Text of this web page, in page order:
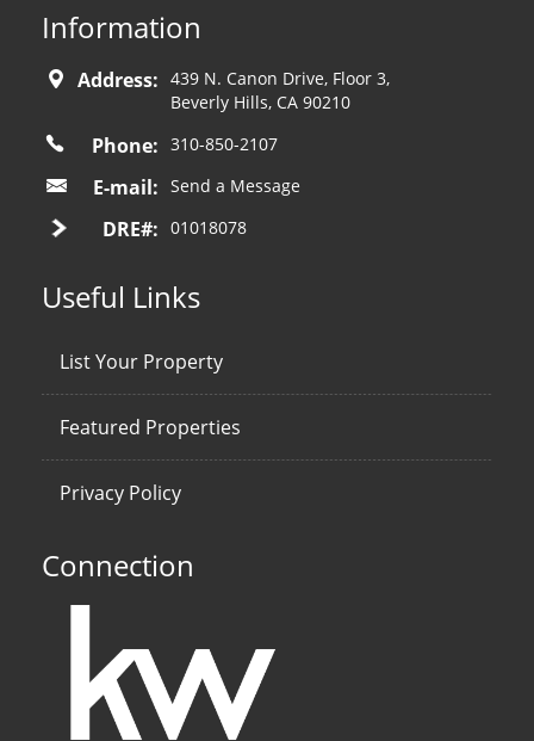
Information
Address: 439 N. Canon Drive, Floor 3,
Beverly Hills, CA 90210
Phone: 310-850-2107
E-mail: Send a Message
DRE#: 01018078
Useful Links
List Your Property
Featured Properties
Privacy Policy
Connection